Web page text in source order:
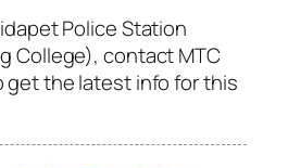
Police Station
College), contact MTC
get the latest info for this